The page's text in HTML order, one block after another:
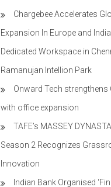
Chargebee Accelerates
Expansion In Europe and
Dedicated Workspace in
Ramanujan Intellion Park
Onward Tech strengthens
with office expansion
TAFE’s MASSEY
Season 2​ Recognizes
Innovation​
Indian Bank Organised